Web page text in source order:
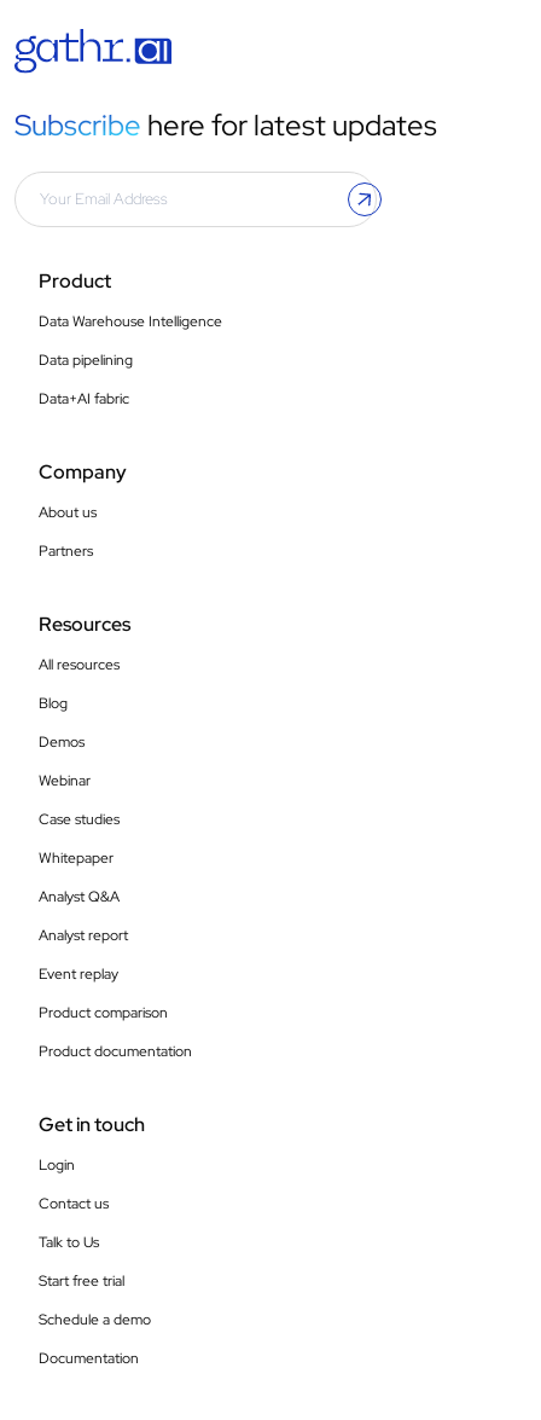
Subscribe here for latest updates
Product
Data Warehouse Intelligence
Data pipelining
Data+AI fabric
Company
About us
Partners
Resources
All resources
Blog
Demos
Webinar
Case studies
Whitepaper
Analyst Q&A
Analyst report
Event replay
Product comparison
Product documentation
Get in touch
Login
Contact us
Talk to Us
Start free trial
Schedule a demo
Documentation